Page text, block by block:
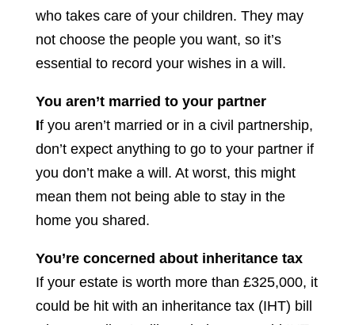
who takes care of your children. They may
not choose the people you want, so it’s
essential to record your wishes in a will.
You aren’t married to your partner
If you aren’t married or in a civil partnership,
don’t expect anything to go to your partner if
you don’t make a will. At worst, this might
mean them not being able to stay in the
home you shared.
You’re concerned about inheritance tax
If your estate is worth more than £325,000, it
could be hit with an inheritance tax (IHT) bill